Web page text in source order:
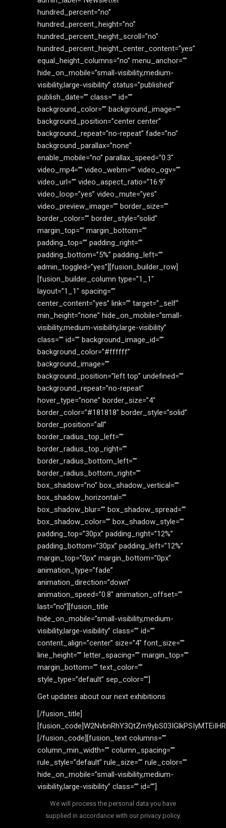
hundred_percent=”no”
hundred_percent_height=”no”
hundred_percent_height_scroll=”no”
hundred_percent_height_center_content=”yes”
equal_height_columns=”no” menu_anchor=””
hide_on_mobile=”small-visibility,medium-
visibility,large-visibility” status=”published”
publish_date=”” class=”” id=””
background_color=”” background_image=””
background_position=”center center”
background_repeat=”no-repeat” fade=”no”
background_parallax=”none”
enable_mobile=”no” parallax_speed=”0.3″
video_mp4=”” video_webm=”” video_ogv=””
video_url=”” video_aspect_ratio=”16:9″
video_loop=”yes” video_mute=”yes”
video_preview_image=”” border_size=””
border_color=”” border_style=”solid”
margin_top=”” margin_bottom=””
padding_top=”” padding_right=””
padding_bottom=”5%” padding_left=””
admin_toggled=”yes”][fusion_builder_row]
[fusion_builder_column type=”1_1″
layout=”1_1″ spacing=””
center_content=”yes” link=”” target=”_self”
min_height=”none” hide_on_mobile=”small-
visibility,medium-visibility,large-visibility”
class=”” id=”” background_image_id=””
background_color=”#ffffff”
background_image=””
background_position=”left top” undefined=””
background_repeat=”no-repeat”
hover_type=”none” border_size=”4″
border_color=”#181818″ border_style=”solid”
border_position=”all”
border_radius_top_left=””
border_radius_top_right=””
border_radius_bottom_left=””
border_radius_bottom_right=””
box_shadow=”no” box_shadow_vertical=””
box_shadow_horizontal=””
box_shadow_blur=”” box_shadow_spread=””
box_shadow_color=”” box_shadow_style=””
padding_top=”30px” padding_right=”12%”
padding_bottom=”30px” padding_left=”12%”
margin_top=”0px” margin_bottom=”0px”
animation_type=”fade”
animation_direction=”down”
animation_speed=”0.8″ animation_offset=””
last=”no”][fusion_title
hide_on_mobile=”small-visibility,medium-
visibility,large-visibility” class=”” id=””
content_align=”center” size=”4″ font_size=””
line_height=”” letter_spacing=”” margin_top=””
margin_bottom=”” text_color=””
style_type=”default” sep_color=””]
Get updates about our next exhibitions
[/fusion_title]
[/fusion_code][fusion_text columns=””
column_min_width=”” column_spacing=””
rule_style=”default” rule_size=”” rule_color=””
hide_on_mobile=”small-visibility,medium-
visibility,large-visibility” class=”” id=””]
We will process the personal data you have
supplied in accordance with our privacy policy.